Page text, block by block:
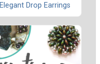
Elegant Drop Earrings